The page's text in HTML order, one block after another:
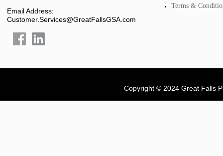
Email Address:
Customer.Services@GreatFallsGSA.com
Terms &
Copyright © 2024 Great Falls